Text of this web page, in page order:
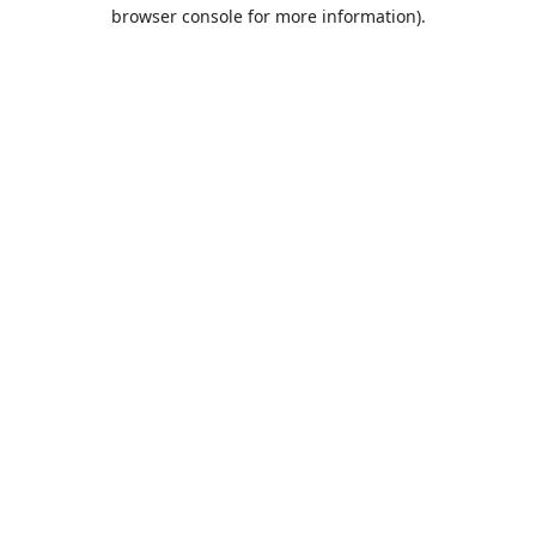
browser console for more information).